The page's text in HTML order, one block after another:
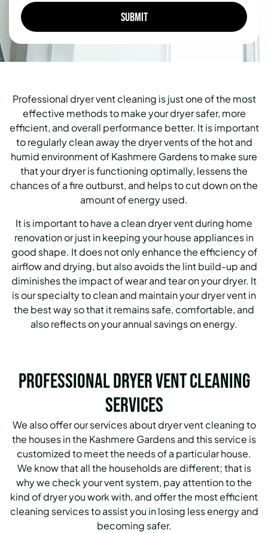
Professional dryer vent cleaning is just one of the most
effective methods to make your dryer safer, more
efficient, and overall performance better. It is important
to regularly clean away the dryer vents of the hot and
humid environment of Kashmere Gardens to make sure
that your dryer is functioning optimally, lessens the
chances of a fire outburst, and helps to cut down on the
amount of energy used.
It is important to have a clean dryer vent during home
renovation or just in keeping your house appliances in
good shape. It does not only enhance the efficiency of
airflow and drying, but also avoids the lint build-up and
diminishes the impact of wear and tear on your dryer. It
is our specialty to clean and maintain your dryer vent in
the best way so that it remains safe, comfortable, and
also reflects on your annual savings on energy.
Professional Dryer Vent Cleaning
Services
We also offer our services about dryer vent cleaning to
the houses in the Kashmere Gardens and this service is
customized to meet the needs of a particular house.
We know that all the households are different; that is
why we check your vent system, pay attention to the
kind of dryer you work with, and offer the most efficient
cleaning services to assist you in losing less energy and
becoming safer.